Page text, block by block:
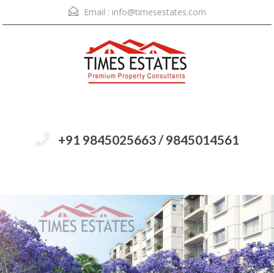
Email : info@timesestates.com
+91 9845025663 / 9845014561